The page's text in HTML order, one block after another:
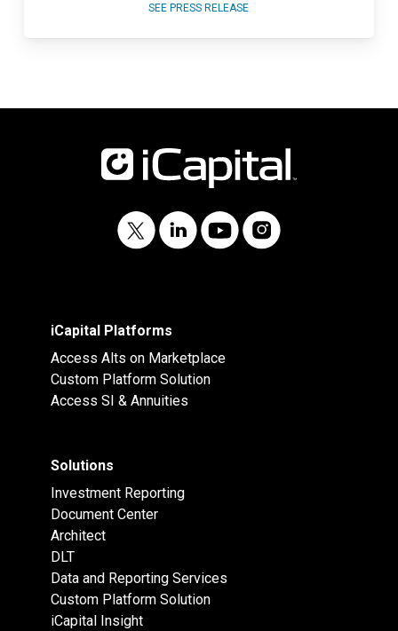
SEE PRESS RELEASE
iCapital Platforms
Access Alts on Marketplace
Custom Platform Solution
Access SI & Annuities
Solutions
Investment Reporting
Document Center
Architect
DLT
Data and Reporting Services
Custom Platform Solution
iCapital Insight